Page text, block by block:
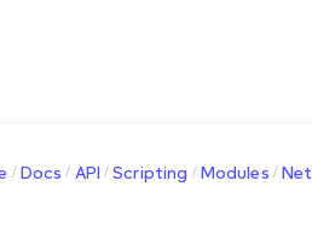
Docs API Scripting Modules